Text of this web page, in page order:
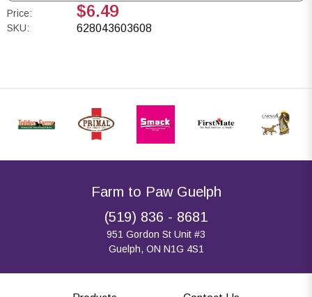
Price: $6.49
SKU: 628043603608
Farm to Paw Guelph
(519) 836 - 8681
951 Gordon St Unit #3
Guelph, ON N1G 4S1